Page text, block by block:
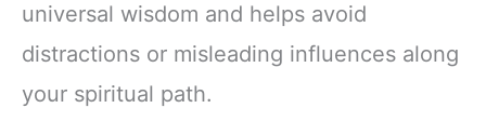
universal wisdom and helps avoid
distractions or misleading influences along
your spiritual path.